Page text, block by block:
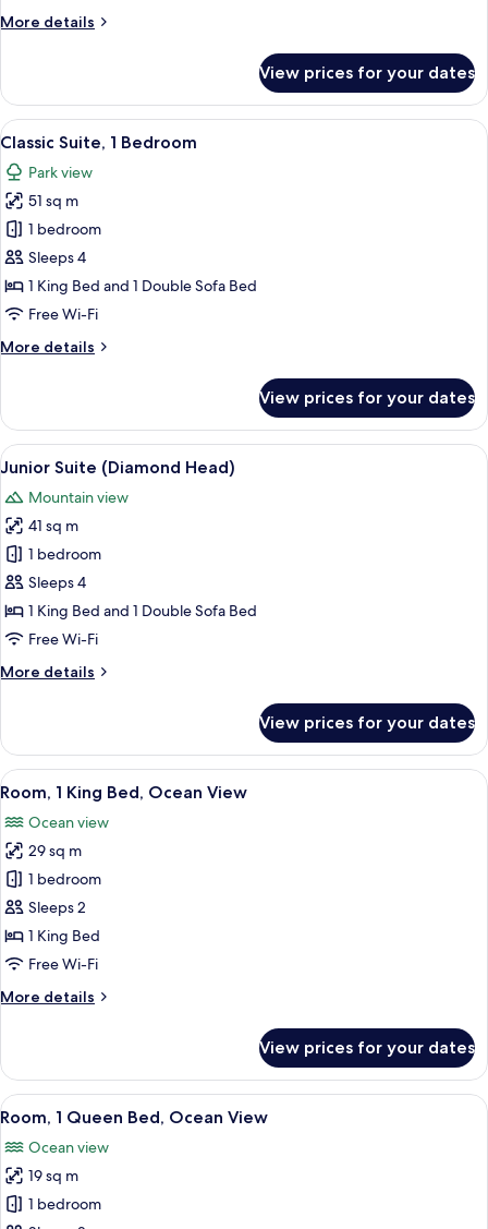
Bed
More details
More
Room,
Queen
View prices for your dates
View
all
photos
for
Classic
Suite,
1
Bedroom
A modern living room with a TV,
6
Classic Suite, 1 Bedroom
Park view
51 sq m
1 bedroom
Sleeps 4
1 King Bed and 1 Double Sofa Bed
Free Wi-Fi
More details
More
Suite,
Bedroom
View prices for your dates
View
all
photos
for
Junior
Suite
(Diamond
Head)
A modern living room with a sofa, a
5
Junior Suite (Diamond Head)
Mountain view
41 sq m
1 bedroom
Sleeps 4
1 King Bed and 1 Double Sofa Bed
Free Wi-Fi
More details
More
Suite
(Diamond
Head)
View prices for your dates
View
all
photos
for
Room,
1
King
Bed,
View
A hotel room with a large bed, a
6
Room, 1 King Bed, Ocean View
Ocean view
29 sq m
1 bedroom
Sleeps 2
1 King Bed
Free Wi-Fi
More details
More
1
King
Bed,
View
View prices for your dates
View
all
photos
for
Room,
A hotel room with a large bed, a
5
Room, 1 Queen Bed, Ocean View
Ocean view
19 sq m
1 bedroom